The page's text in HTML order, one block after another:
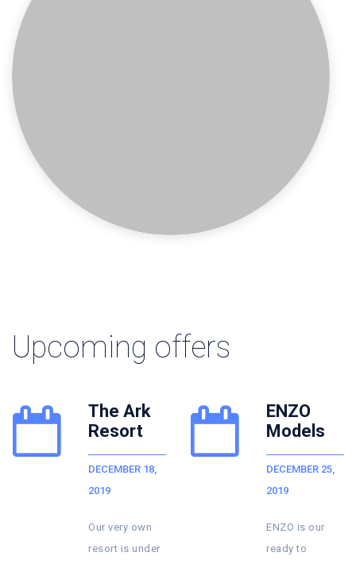
Upcoming offers
ENZO
Models
DECEMBER 25,
2019
ENZO is our
ready to
Party
Zone
DECEMBER 30,
2019
We are
planning to